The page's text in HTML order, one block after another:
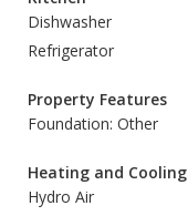
Dishwasher
Refrigerator
Property Features
Foundation: Other
Heating and Cooling
Hydro Air